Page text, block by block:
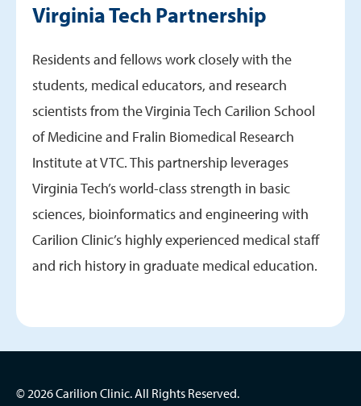
Virginia Tech Partnership
Residents and fellows work closely with the
students, medical educators, and research
scientists from the Virginia Tech Carilion School
of Medicine and Fralin Biomedical Research
Institute at VTC. This partnership leverages
Virginia Tech’s world-class strength in basic
sciences, bioinformatics and engineering with
Carilion Clinic’s highly experienced medical staff
and rich history in graduate medical education.
© 2026 Carilion Clinic. All Rights Reserved.